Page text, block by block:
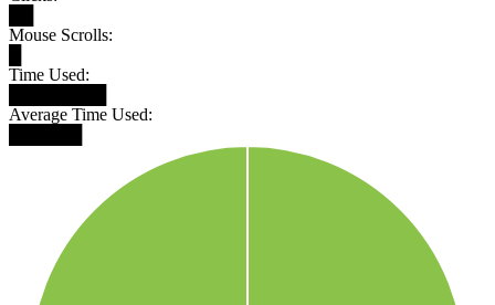
Mouse Scrolls:
Time Used:
Average Time Used: